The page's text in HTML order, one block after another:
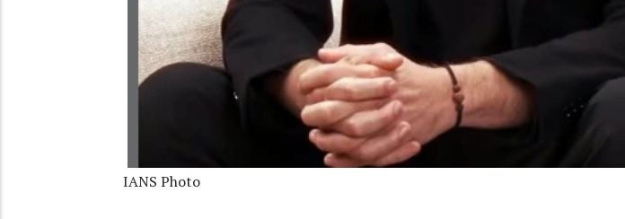
IANS Photo